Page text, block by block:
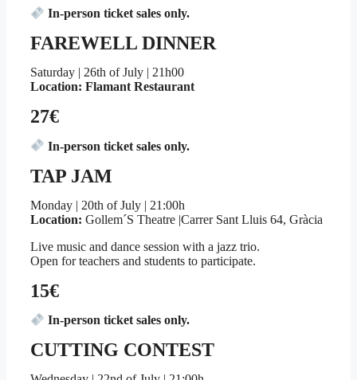
In-person ticket sales only.
FAREWELL DINNER
Saturday | 26th of July | 21h00
Location: Flamant Restaurant
27€
In-person ticket sales only.
TAP JAM
Monday | 20th of July | 21:00h
Location: Gollem´S Theatre |Carrer Sant Lluis 64, Gràcia
Live music and dance session with a jazz trio.
Open for teachers and students to participate.
15€
In-person ticket sales only.
CUTTING CONTEST